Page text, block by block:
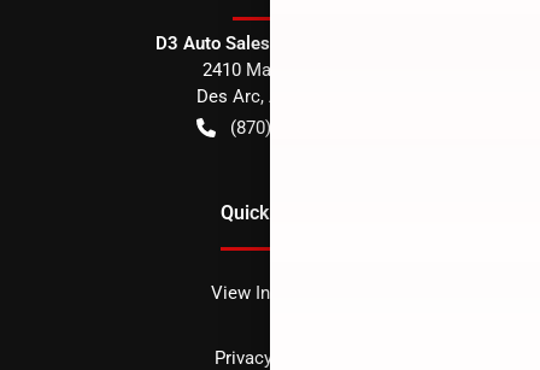
D3 Auto Sales - Des Arc, AR
2410 Main Street
Des Arc, AR
(870) 256-1600
Quick Links
View Inventory
Privacy policy